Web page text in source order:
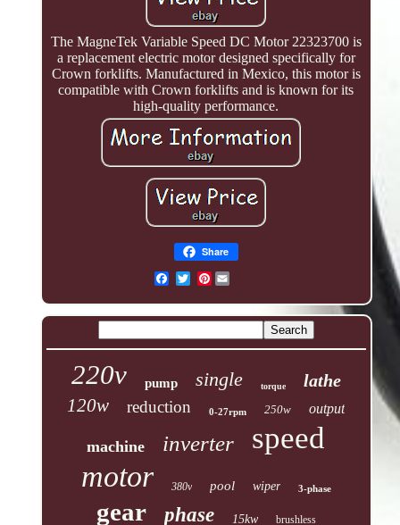
The MagneTek Variable Speed DC Motor 22323700 is
a replacement electric motor designed specifically for
Crown forklifts. Manufactured in Mexico, this motor is
compatible with Crown forklifts and is known for its
high-quality performance.
Share
Pinterest
220v pump single torque lathe
120w reduction 0-27rpm 250w output
machine inverter speed
motor 380v pool wiper 3-phase
gear phase 15kw brushless